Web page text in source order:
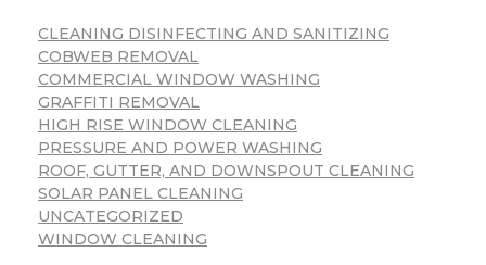
CLEANING DISINFECTING AND SANITIZING
COBWEB REMOVAL
COMMERCIAL WINDOW WASHING
GRAFFITI REMOVAL
HIGH RISE WINDOW CLEANING
PRESSURE AND POWER WASHING
ROOF, GUTTER, AND DOWNSPOUT CLEANING
SOLAR PANEL CLEANING
UNCATEGORIZED
WINDOW CLEANING